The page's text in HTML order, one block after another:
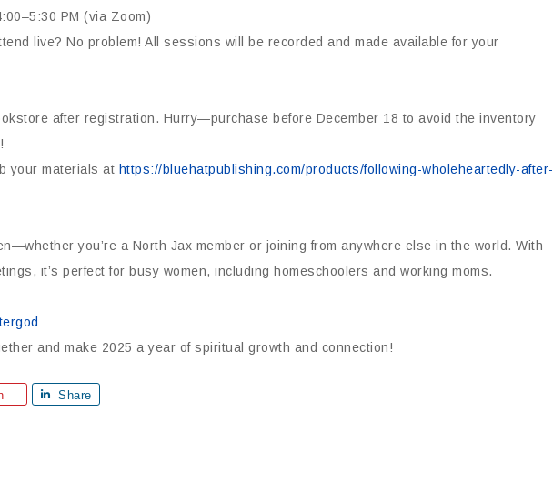
PM (via Zoom)
live? No problem! All sessions will be recorded and made available for your
after registration. Hurry—purchase before December 18 to avoid the inventory
your materials at https://bluehatpublishing.com/products/following-wholeheartedly-after-
you’re a North Jax member or joining from anywhere else in the world. With
it’s perfect for busy women, including homeschoolers and working moms.
and make 2025 a year of spiritual growth and connection!
Share